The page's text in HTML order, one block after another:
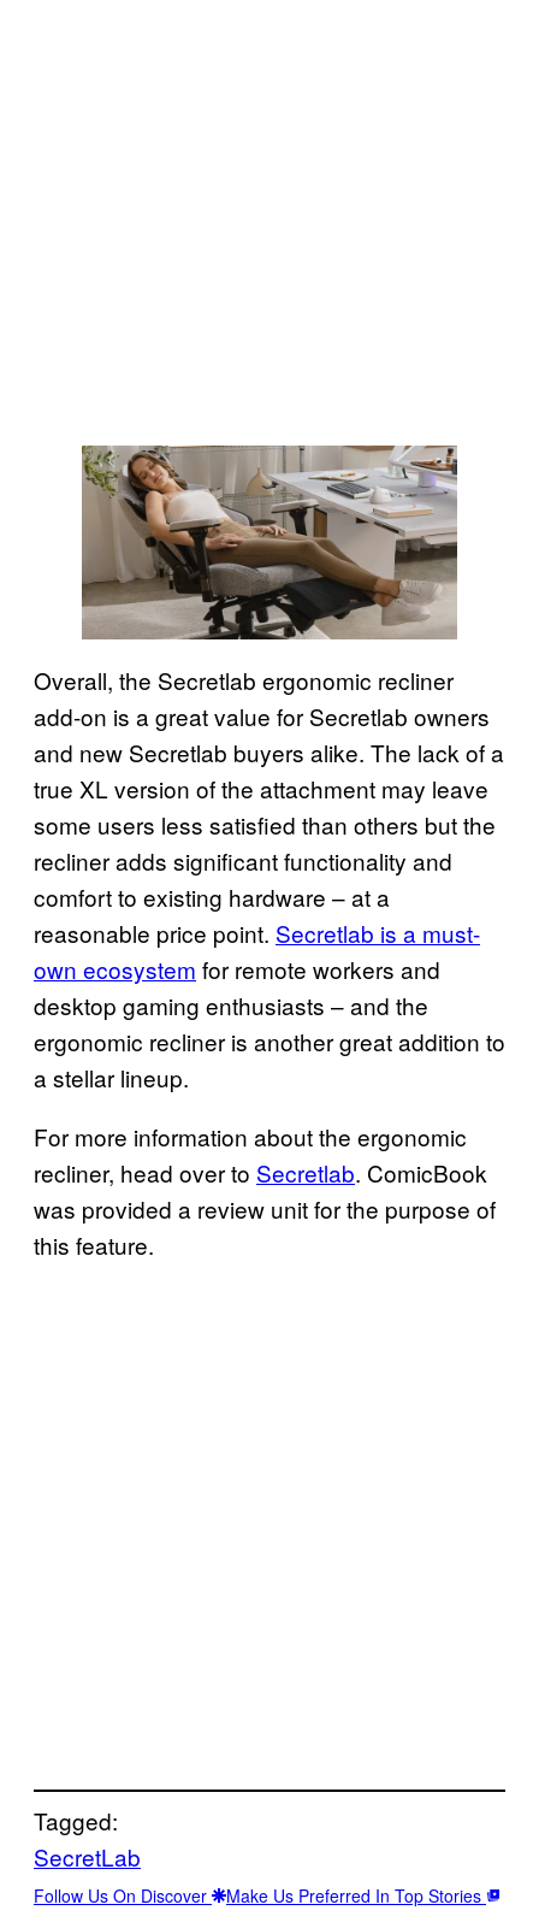
Overall, the Secretlab ergonomic recliner
add-on is a great value for Secretlab owners
and new Secretlab buyers alike. The lack of a
true XL version of the attachment may leave
some users less satisfied than others but the
recliner adds significant functionality and
comfort to existing hardware – at a
reasonable price point. Secretlab is a must-
own ecosystem for remote workers and
desktop gaming enthusiasts – and the
ergonomic recliner is another great addition to
a stellar lineup.
For more information about the ergonomic
recliner, head over to Secretlab. ComicBook
was provided a review unit for the purpose of
this feature.
Tagged:
SecretLab
Follow Us On Discover Make Us Preferred In Top Stories